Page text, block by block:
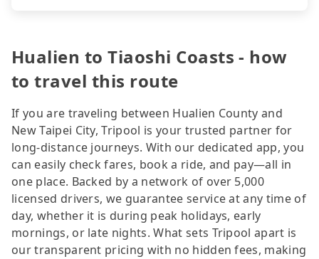
Hualien to Tiaoshi Coasts - how
to travel this route
If you are traveling between Hualien County and
New Taipei City, Tripool is your trusted partner for
long-distance journeys. With our dedicated app, you
can easily check fares, book a ride, and pay—all in
one place. Backed by a network of over 5,000
licensed drivers, we guarantee service at any time of
day, whether it is during peak holidays, early
mornings, or late nights. What sets Tripool apart is
our transparent pricing with no hidden fees, making